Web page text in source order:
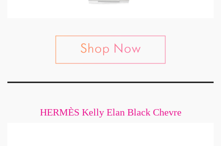
HERMÈS Kelly Elan Black Chevre